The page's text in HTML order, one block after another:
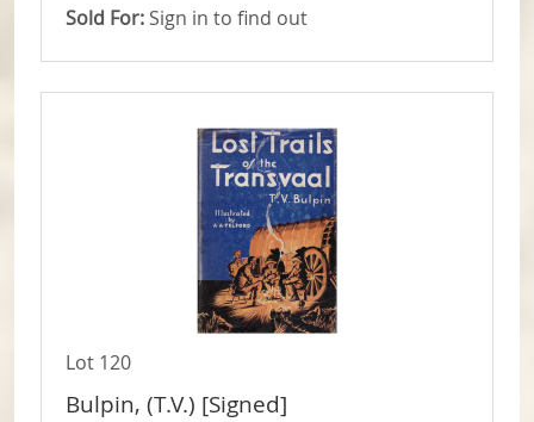
Sold For: Sign in to find out
Lot 120
Bulpin, (T.V.) [Signed]